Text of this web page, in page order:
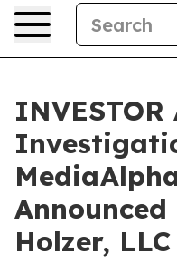
INVESTOR
Holzer, LLC